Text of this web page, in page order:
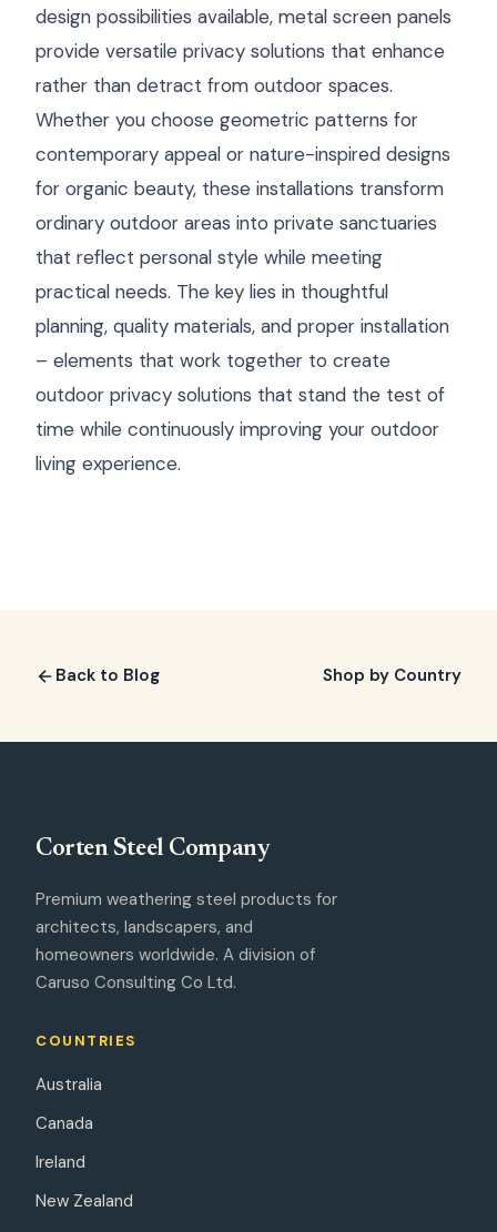
design possibilities available, metal screen panels
provide versatile privacy solutions that enhance
rather than detract from outdoor spaces.
Whether you choose geometric patterns for
contemporary appeal or nature-inspired designs
for organic beauty, these installations transform
ordinary outdoor areas into private sanctuaries
that reflect personal style while meeting
practical needs. The key lies in thoughtful
planning, quality materials, and proper installation
– elements that work together to create
outdoor privacy solutions that stand the test of
time while continuously improving your outdoor
living experience.
Back to Blog Shop by Country
Corten Steel Company
Premium weathering steel products for
architects, landscapers, and
homeowners worldwide. A division of
Caruso Consulting Co Ltd.
COUNTRIES
Australia
Canada
Ireland
New Zealand